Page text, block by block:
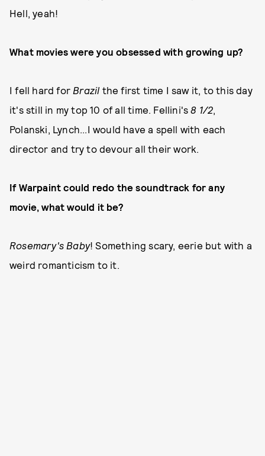
Hell, yeah!
What movies were you obsessed with growing up?
I fell hard for Brazil the first time I saw it, to this day
it's still in my top 10 of all time. Fellini's 8 1/2,
Polanski, Lynch...I would have a spell with each
director and try to devour all their work.
If Warpaint could redo the soundtrack for any
movie, what would it be?
Rosemary's Baby! Something scary, eerie but with a
weird romanticism to it.